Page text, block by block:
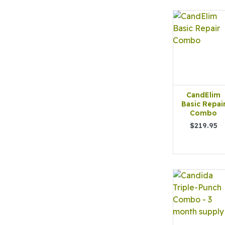
CandElim
Basic
Combo
$219.95